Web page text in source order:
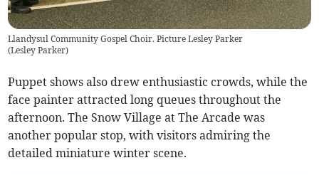
Llandysul Community Gospel Choir. Picture Lesley Parker
(Lesley Parker)
Puppet shows also drew enthusiastic crowds, while the
face painter attracted long queues throughout the
afternoon. The Snow Village at The Arcade was
another popular stop, with visitors admiring the
detailed miniature winter scene.